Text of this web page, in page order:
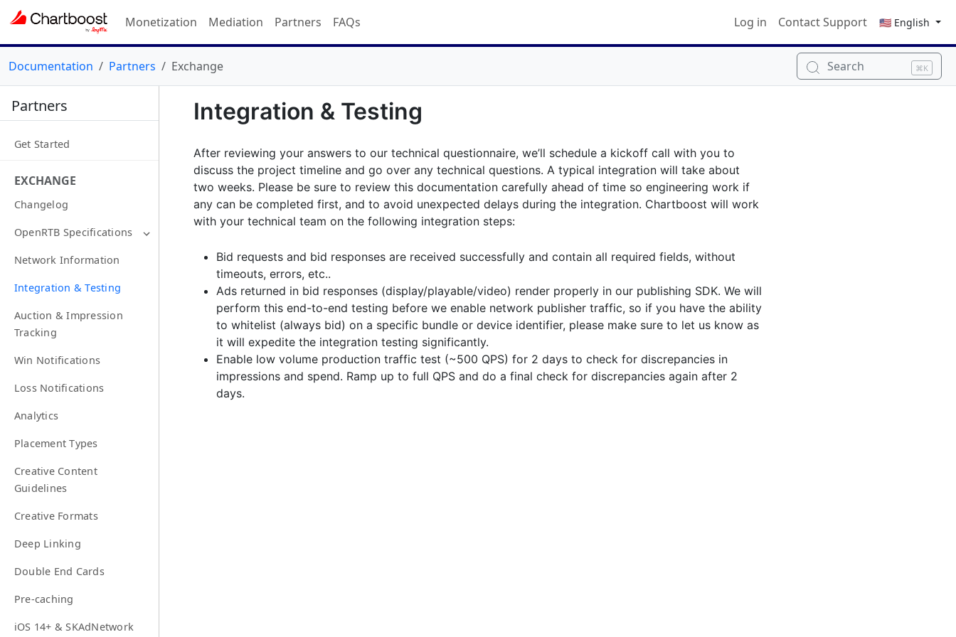
Monetization Mediation Partners FAQs Log in Contact Support 🇺🇸 English
Documentation Partners Exchange Search ⌘K
Partners
Get Started
EXCHANGE
Changelog
OpenRTB Specifications
Network Information
Integration & Testing
Auction & Impression
Tracking
Win Notifications
Loss Notifications
Analytics
Placement Types
Creative Content
Guidelines
Creative Formats
Deep Linking
Double End Cards
Pre-caching
iOS 14+ & SKAdNetwork
Integration & Testing
After reviewing your answers to our technical questionnaire, we’ll schedule a kickoff call with you to
discuss the project timeline and go over any technical questions. A typical integration will take about
two weeks. Please be sure to review this documentation carefully ahead of time so engineering work if
any can be completed first, and to avoid unexpected delays during the integration. Chartboost will work
with your technical team on the following integration steps:
Bid requests and bid responses are received successfully and contain all required fields, without
timeouts, errors, etc..
Ads returned in bid responses (display/playable/video) render properly in our publishing SDK. We will
perform this end-to-end testing before we enable network publisher traffic, so if you have the ability
to whitelist (always bid) on a specific bundle or device identifier, please make sure to let us know as
it will expedite the integration testing significantly.
Enable low volume production traffic test (~500 QPS) for 2 days to check for discrepancies in
impressions and spend. Ramp up to full QPS and do a final check for discrepancies again after 2
days.